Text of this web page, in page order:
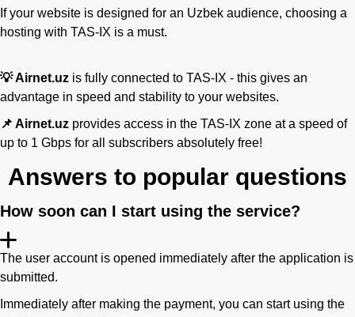
If your website is designed for an Uzbek audience, choosing a
hosting with TAS-IX is a must.
💡 Airnet.uz is fully connected to TAS-IX - this gives an
advantage in speed and stability to your websites.
📌 Airnet.uz provides access in the TAS-IX zone at a speed of
up to 1 Gbps for all subscribers absolutely free!
Answers to popular questions
How soon can I start using the service?
The user account is opened immediately after the application is
submitted.
Immediately after making the payment, you can start using the